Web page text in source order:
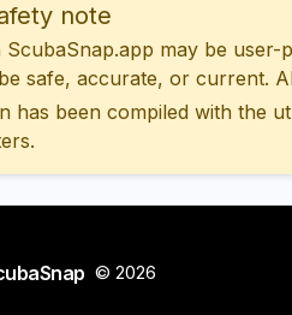
note
may be
safe, accurate, or current.
has been compiled with the
© 2026